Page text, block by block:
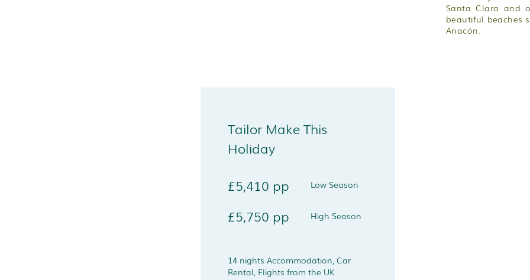
Santa Clara and
beautiful beaches
Anacón.
Tailor Make This
Holiday
£5,410 pp
Low Season
£5,750 pp High Season
14 nights Accommodation, Car
Rental, Flights from the UK